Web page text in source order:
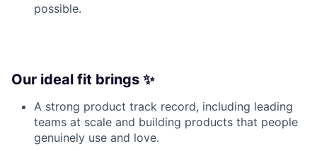
possible.
Our ideal fit brings ✨
A strong product track record, including leading
teams at scale and building products that people
genuinely use and love.